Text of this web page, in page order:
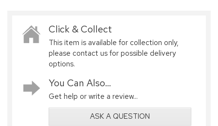
Click & Collect
This item is available for collection only,
please contact us for possible delivery
options.
You Can Also...
Get help or write a review...
ASK A QUESTION